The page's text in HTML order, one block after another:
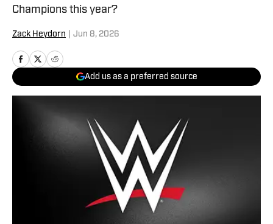
Champions this year?
Zack Heydorn Jun 8, 2026
Add us as a preferred source